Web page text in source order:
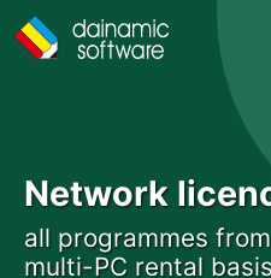
Skip to main content
Network
all programmes
multi-PC rental